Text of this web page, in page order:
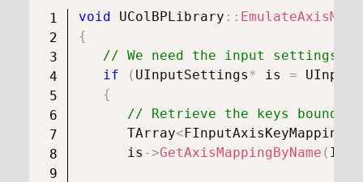
void UColBPLibrary ::
{
// We need the input settings
if
( UInputSettings* is =
{
// Retrieve the keys bound
      TArray
<FInputAxisKeyMapping
      is
->GetAxisMappingByName (